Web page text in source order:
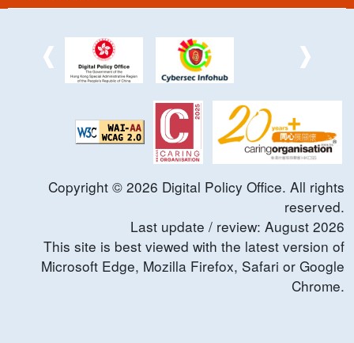
Copyright © 2026 Digital Policy Office. All rights
reserved.
Last update / review: August 2026
This site is best viewed with the latest version of
Microsoft Edge, Mozilla Firefox, Safari or Google
Chrome.